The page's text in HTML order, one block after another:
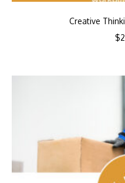
Creative
$